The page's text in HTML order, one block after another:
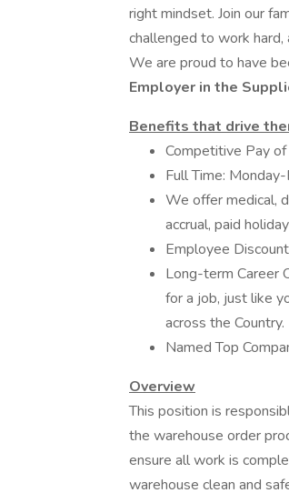
right mindset. Join our
challenged to work
We are proud to have
Employer in the
Benefits that drive
Competitive Pay
Full Time:
We offer medical,
accrual, paid
Employee
Long-term Career
for a job, just like
across the Country.
Named Top
Overview
This position is
the warehouse order
ensure all work is
warehouse clean and